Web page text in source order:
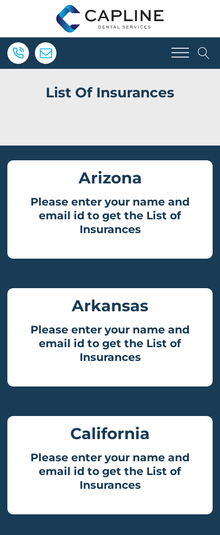
List Of Insurances
Arizona
Please enter your name and
email id to get the List of
Insurances
Arkansas
Please enter your name and
email id to get the List of
Insurances
California
Please enter your name and
email id to get the List of
Insurances